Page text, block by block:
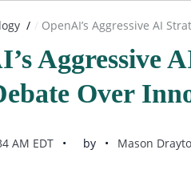
OpenAI’s Aggressive AI
Aggressive
Over
AM EDT by Mason